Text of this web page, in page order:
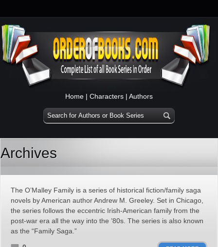
Home | Characters | Authors
Archives
The O’Malley Family is a series of historical fiction/family saga
novels by American author Andrew M. Greeley. Set in Chicago,
the series follows the eccentric Irish-American family from the
post-war era all the way into the ’80s. The series is also known
as the “Family Saga.”